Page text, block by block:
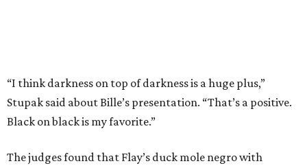
“I think darkness on top of darkness is a huge plus,”
Stupak said about Bille’s presentation. “That’s a positive.
Black on black is my favorite.”
The judges found that Flay’s duck mole negro with